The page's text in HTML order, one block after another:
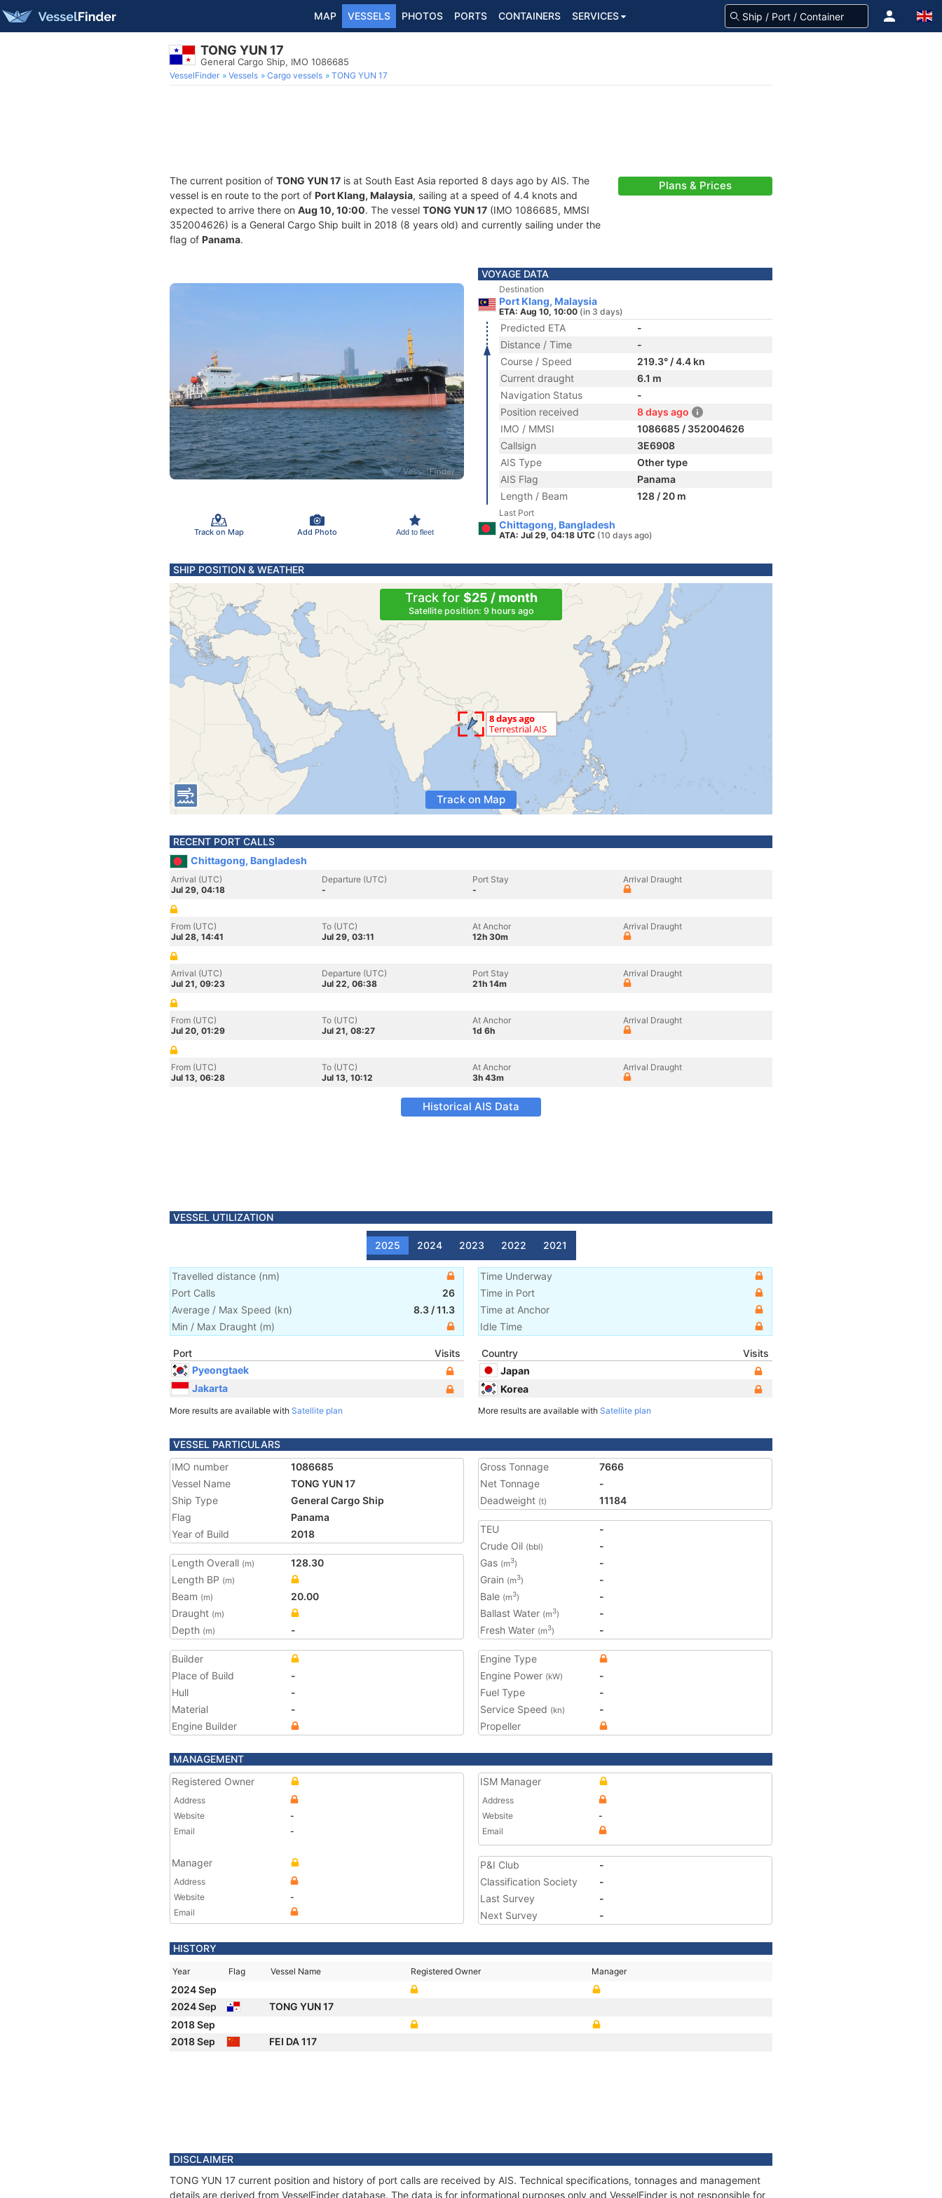
MAP VESSELS PHOTOS PORTS CONTAINERS SERVICES
TONG YUN 17
General Cargo Ship, IMO 1086685
VesselFinder Vessels Cargo vessels TONG YUN 17
The current position of TONG YUN 17 is at South East Asia reported 8 days ago by AIS. The
vessel is en route to the port of Port Klang, Malaysia, sailing at a speed of 4.4 knots and
expected to arrive there on Aug 10, 10:00. The vessel TONG YUN 17 (IMO 1086685, MMSI
352004626) is a General Cargo Ship built in 2018 (8 years old) and currently sailing under the
flag of Panama.
Plans & Prices
Track on Map Add Photo Add to fleet
VOYAGE DATA
Destination
Port Klang, Malaysia
ETA: Aug 10, 10:00 (in 3 days)
Predicted ETA
-
Distance / Time
-
Course / Speed
219.3° / 4.4 kn
Current draught
6.1 m
Navigation Status
-
Position received
8 days ago
IMO / MMSI
1086685 / 352004626
Callsign
3E6908
AIS Type
Other type
AIS Flag
Panama
Length / Beam
128 / 20 m
Last Port
Chittagong, Bangladesh
ATA: Jul 29, 04:18 UTC (10 days ago)
SHIP POSITION & WEATHER
Track for $25 / month
Satellite position: 9 hours ago
Track on Map
RECENT PORT CALLS
Chittagong, Bangladesh
Arrival (UTC)
Jul 29, 04:18
Departure (UTC)
-
Port Stay
-
Arrival Draught
From (UTC)
Jul 28, 14:41
To (UTC)
Jul 29, 03:11
At Anchor
12h 30m
Arrival Draught
Arrival (UTC)
Jul 21, 09:23
Departure (UTC)
Jul 22, 06:38
Port Stay
21h 14m
Arrival Draught
From (UTC)
Jul 20, 01:29
To (UTC)
Jul 21, 08:27
At Anchor
1d 6h
Arrival Draught
From (UTC)
Jul 13, 06:28
To (UTC)
Jul 13, 10:12
At Anchor
3h 43m
Arrival Draught
Historical AIS Data
VESSEL UTILIZATION
2025 2024 2023 2022 2021
Travelled distance (nm)
Port Calls
26
Average / Max Speed (kn) 8.3 /11.3
Min / Max Draught (m)
Time Underway
Time in Port
Time at Anchor
Idle Time
Port
Visits
Pyeongtaek
Jakarta
More results are available with Satellite plan
Country
Visits
Japan
Korea
More results are available with Satellite plan
VESSEL PARTICULARS
IMO number
1086685
Vessel Name
TONG YUN 17
Ship Type
General Cargo Ship
Flag
Panama
Year of Build
2018
Length Overall (m)
128.30
Length BP (m)
Beam (m)
20.00
Draught (m)
Depth (m) -
Gross Tonnage
7666
Net Tonnage
-
Deadweight (t) 11184
TEU
-
Crude Oil (bbl)
-
Gas (m3)
-
Grain (m3)
-
Bale (m3)
-
Ballast Water (m3)
-
Fresh Water (m3) -
Builder
Place of Build
-
Hull
-
Material
-
Engine Builder
Engine Type
Engine Power (kW)
-
Fuel Type
-
Service Speed (kn)
-
Propeller
MANAGEMENT
Registered Owner
Address
Website
-
Email
-
Manager
Address
Website
-
Email
ISM Manager
Address
Website
-
Email
P&I Club
-
Classification Society
-
Last Survey
-
Next Survey
-
HISTORY
Year Flag Vessel Name Registered Owner Manager
2024 Sep
2024 Sep
TONG YUN 17
2018 Sep
2018 Sep
FEI DA 117
DISCLAIMER
TONG YUN 17 current position and history of port calls are received by AIS. Technical specifications, tonnages and management
details are derived from VesselFinder database. The data is for informational purposes only and VesselFinder is not responsible for